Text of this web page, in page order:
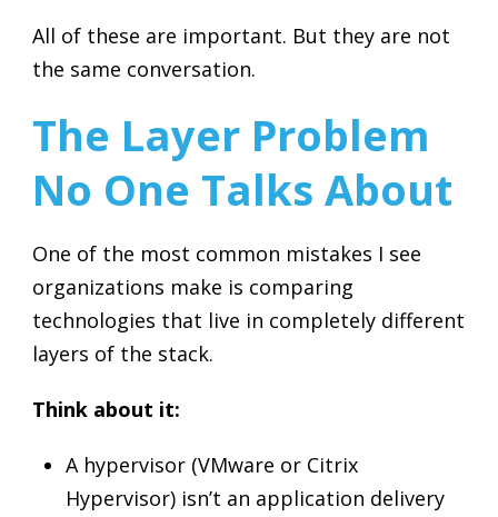
All of these are important. But they are not
the same conversation.
The Layer Problem
No One Talks About
One of the most common mistakes I see
organizations make is comparing
technologies that live in completely different
layers of the stack.
Think about it:
A hypervisor (VMware or Citrix
Hypervisor) isn’t an application delivery